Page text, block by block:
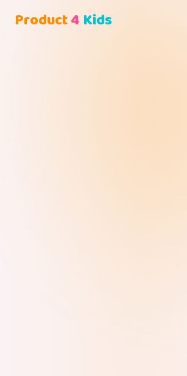
Product4 Kids